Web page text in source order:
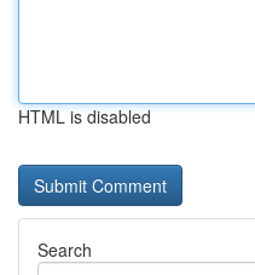
HTML is disabled
Search